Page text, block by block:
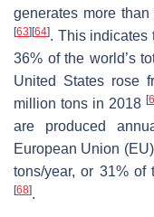
generates more
[63] [64]. This indicates
36% of the world’s
United States rose
million tons in 2018 [
are produced
European Union
tons/year, or 31% of
[68].